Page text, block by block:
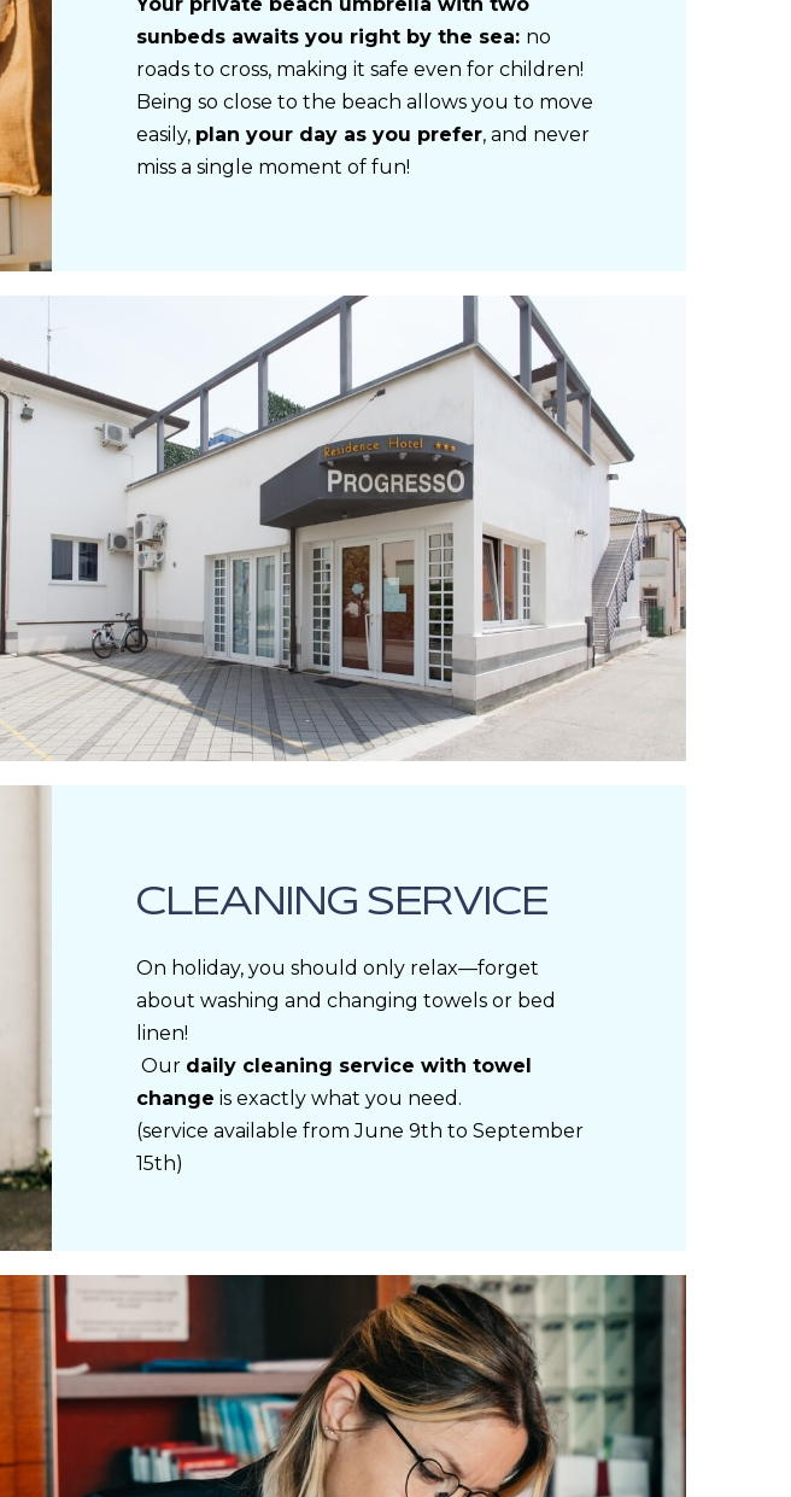
Your private beach umbrella with two
sunbeds awaits you right by the sea: no
roads to cross, making it safe even for children!
Being so close to the beach allows you to move
easily, plan your day as you prefer, and never
miss a single moment of fun!
CLEANING SERVICE
On holiday, you should only relax—forget
about washing and changing towels or bed
linen!
Our daily cleaning service with towel
change is exactly what you need.
(service available from June 9th to September
15th)